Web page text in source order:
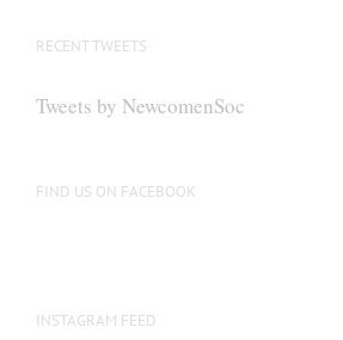
RECENT TWEETS
Tweets by NewcomenSoc
FIND US ON FACEBOOK
INSTAGRAM FEED